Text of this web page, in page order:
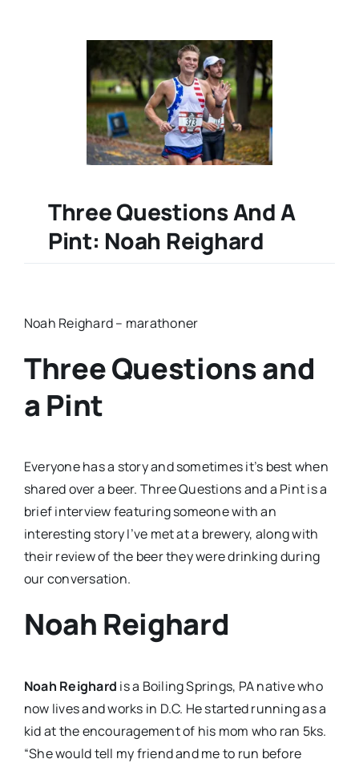
Three Questions And A
Pint: Noah Reighard
Noah Reighard – marathoner
Three Questions and
a Pint
Everyone has a story and sometimes it’s best when
shared over a beer. Three Questions and a Pint is a
brief interview featuring someone with an
interesting story I’ve met at a brewery, along with
their review of the beer they were drinking during
our conversation.
Noah Reighard
Noah Reighard is a Boiling Springs, PA native who
now lives and works in D.C. He started running as a
kid at the encouragement of his mom who ran 5ks.
“She would tell my friend and me to run before